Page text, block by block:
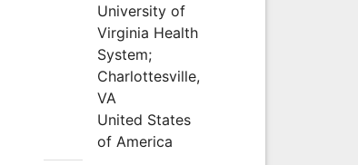
University of
Virginia Health
System;
Charlottesville,
VA
United States
of America